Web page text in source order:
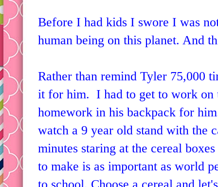
Before I had kids I swore I was
human being on this planet. And
Rather than remind Tyler 75,000
it for him. I had to get to work on
homework in his backpack for
watch a 9 year old stand with the
minutes staring at the cereal
to make is as important as world